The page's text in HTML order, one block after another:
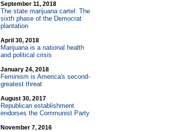
September 11, 2018
The state marijuana cartel: The
sixth phase of the Democrat
plantation
April 30, 2018
Marijuana is a national health
and political crisis
January 24, 2018
Feminism is America's second-
greatest threat
August 30, 2017
Republican establishment
endorses the Communist Party
November 7, 2016